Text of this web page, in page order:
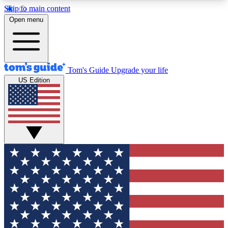
Skip to main content
12
MEMBER FEATURES
Exclusive Newsletters
Tech news direct to your inbox
GET CLUB ACCESS QUICK
For the fastest way to join Tom's Guide Club enter
your email below. We'll send you a confirmation
and sign you up to our newsletter to keep you
updated on all the latest news.
Open menu
Tom's Guide Upgrade your life
US Edition